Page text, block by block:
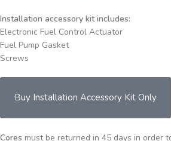
Installation accessory kit includes:
Electronic Fuel Control Actuator
Fuel Pump Gasket
Screws
Buy Installation Accessory Kit Only
Cores must be returned in 45 days in order